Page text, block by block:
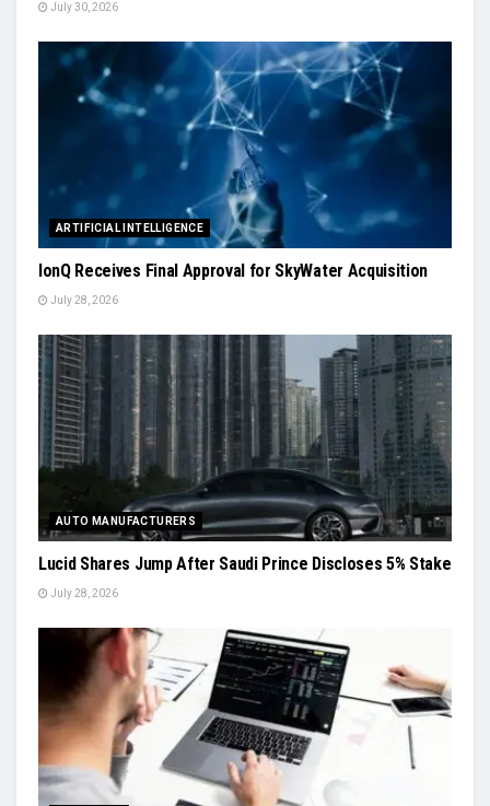
July 30, 2026
ARTIFICIAL INTELLIGENCE
IonQ Receives Final Approval for SkyWater Acquisition
July 28, 2026
AUTO MANUFACTURERS
Lucid Shares Jump After Saudi Prince Discloses 5% Stake
July 28, 2026